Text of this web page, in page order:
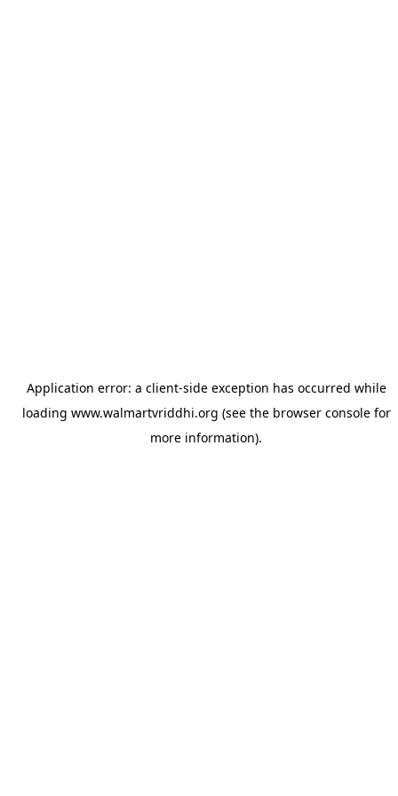
Application error: a client-side exception has occurred while
loading www.walmartvriddhi.org (see the browser consolefor
more information).